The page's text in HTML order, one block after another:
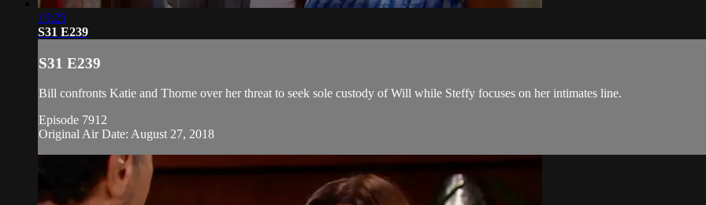
19:25
S31 E239
S31 E239
Bill confronts Katie and Thorne over her threat to seek sole custody of Will while Steffy focuses on her intimates line.
Episode 7912
Original Air Date: August 27, 2018